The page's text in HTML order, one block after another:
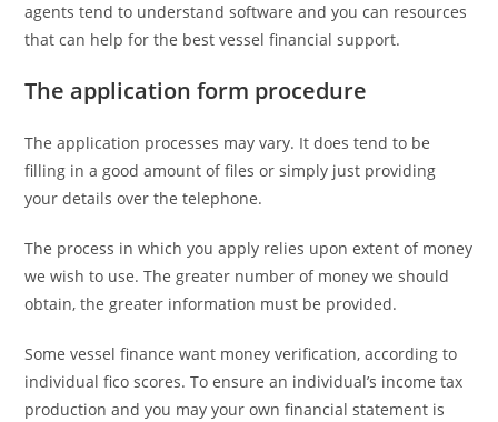
agents tend to understand software and you can resources
that can help for the best vessel financial support.
The application form procedure
The application processes may vary. It does tend to be
filling in a good amount of files or simply just providing
your details over the telephone.
The process in which you apply relies upon extent of money
we wish to use. The greater number of money we should
obtain, the greater information must be provided.
Some vessel finance want money verification, according to
individual fico scores. To ensure an individual’s income tax
production and you may your own financial statement is